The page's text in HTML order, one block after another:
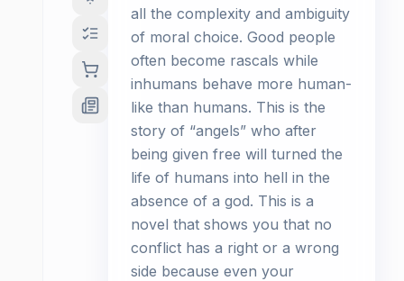
all the complexity and ambiguity
of moral choice. Good people
often become rascals while
inhumans behave more human-
like than humans. This is the
story of “angels” who after
being given free will turned the
life of humans into hell in the
absence of a god. This is a
novel that shows you that no
conflict has a right or a wrong
side because even your